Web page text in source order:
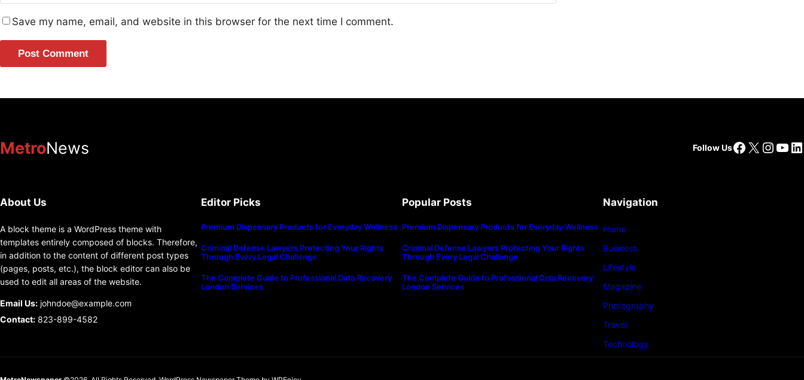
Save my name, email, and website in this browser for the next time I comment.
MetroNews Follow UsFacebook
X
About Us
A block theme is a WordPress theme with
templates entirely composed of blocks. Therefore,
in addition to the content of different post types
(pages, posts, etc.), the block editor can also be
used to edit all areas of the website.
Email Us: johndoe@example.com
Contact: 823-899-4582
Editor Picks
Premium Dispensary Products for Everyday Wellness
Criminal Defense Lawyers Protecting Your Rights
Through Every Legal Challenge
The Complete Guide to Professional Data Recovery
London Services
Popular Posts
Premium Dispensary Products for Everyday Wellness
Criminal Defense Lawyers Protecting Your Rights
Through Every Legal Challenge
The Complete Guide to Professional Data Recovery
London Services
Navigation
Home
Business
Lifestyle
Magazine
Photography
Travel
Technology